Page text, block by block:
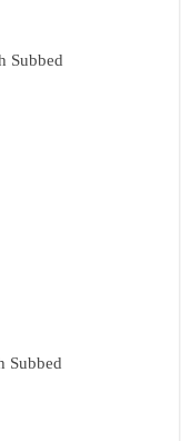
Subbed
Subbed